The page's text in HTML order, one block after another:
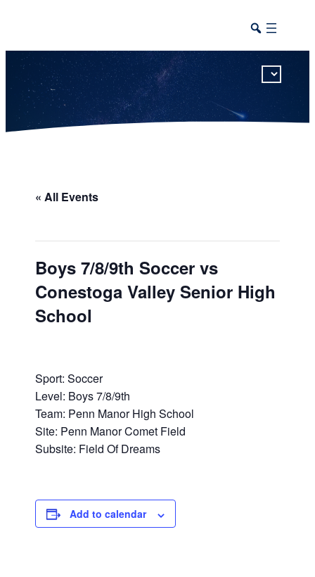
« All Events
Boys 7/8/9th Soccer vs
Conestoga Valley Senior High
School
Sport: Soccer
Level: Boys 7/8/9th
Team: Penn Manor High School
Site: Penn Manor Comet Field
Subsite: Field Of Dreams
Add to calendar